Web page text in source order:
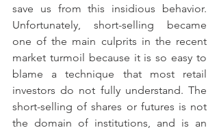
save us from this insidious behavior.
Unfortunately, short-selling became
one of the main culprits in the recent
market turmoil because it is so easy to
blame a technique that most retail
investors do not fully understand. The
short-selling of shares or futures is not
the domain of institutions, and is an